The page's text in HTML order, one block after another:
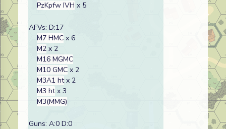
PzKpfw IVH x 5
AFVs: D:17
M7 HMC x 6
M2 x 2
M16 MGMC
M10 GMC x 2
M3A1 htx 2
M3 htx 3
M3(MMG)
Guns: A:0 D:0